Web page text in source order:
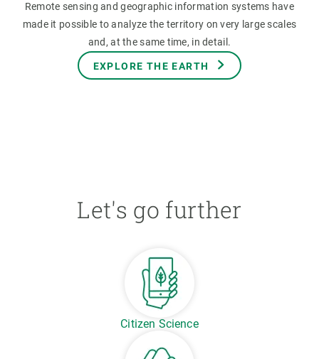
Remote sensing and geographic information systems have
made it possible to analyze the territory on very large scales
and, at the same time, in detail.
EXPLORE THE EARTH
Let's go further
Citizen Science